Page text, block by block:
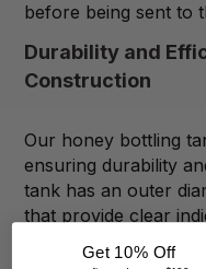
before being sent to
Durability and
Construction
Our honey bottling
ensuring durability
tank has an outer
that provide clear
Get 10% Off